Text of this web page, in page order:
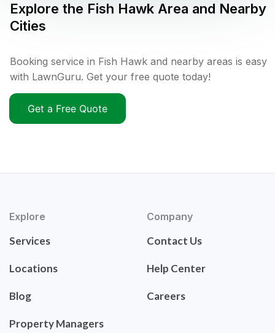
Explore the Fish Hawk Area and Nearby
Cities
Booking service in Fish Hawk and nearby areas is easy
with LawnGuru. Get your free quote today!
Get a Free Quote
Explore
Services
Locations
Blog
Property Managers
Company
Contact Us
Help Center
Careers